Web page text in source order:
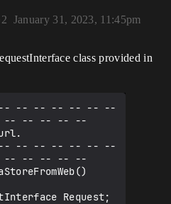
January 31, 2023, 11:45pm
2
class provided in
-- -- -- -- -- --
-- -- -- --
-- -- -- -- -- --
-- -- -- --